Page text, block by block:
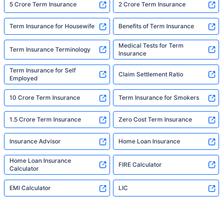
5 Crore Term Insurance 2 Crore Term Insurance
Term Insurance for Housewife Benefits of Term Insurance
Term Insurance Terminology
Medical Tests for Term
Insurance
Term Insurance for Self
Employed
Claim Settlement Ratio
10 Crore Term Insurance Term Insurance for Smokers
1.5 Crore Term Insurance Zero Cost Term Insurance
Insurance Advisor Home Loan Insurance
Home Loan Insurance
Calculator
FIRE Calculator
EMI Calculator LIC